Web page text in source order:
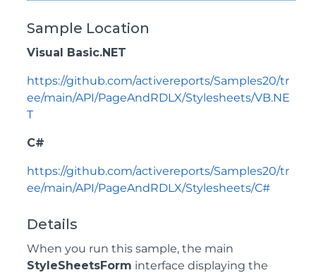
Sample Location
Visual Basic.NET
https://github.com/activereports/Samples20/tr
ee/main/API/PageAndRDLX/Stylesheets/VB.NE
T
C#
https://github.com/activereports/Samples20/tr
ee/main/API/PageAndRDLX/Stylesheets/C#
Details
When you run this sample, the main
StyleSheetsForm interface displaying the